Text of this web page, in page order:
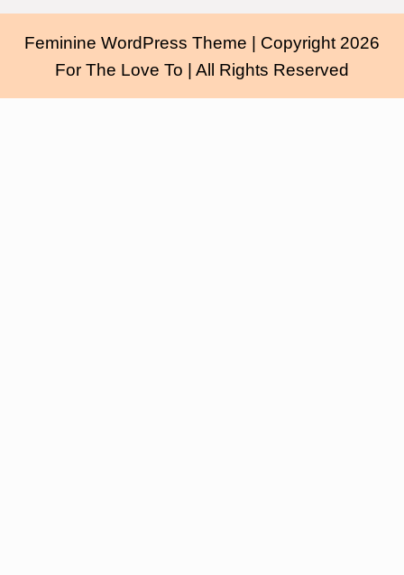
Feminine WordPress Theme
| Copyright 2026
For The Love To | All Rights Reserved